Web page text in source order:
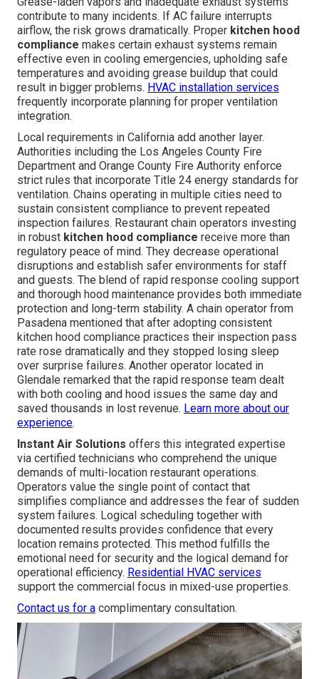
contribute to many incidents. If AC failure interrupts
airflow, the risk grows dramatically. Proper kitchen hood
compliance makes certain exhaust systems remain
effective even in cooling emergencies, upholding safe
temperatures and avoiding grease buildup that could
result in bigger problems. HVAC installation services
frequently incorporate planning for proper ventilation
integration.
Local requirements in California add another layer.
Authorities including the Los Angeles County Fire
Department and Orange County Fire Authority enforce
strict rules that incorporate Title 24 energy standards for
ventilation. Chains operating in multiple cities need to
sustain consistent compliance to prevent repeated
inspection failures. Restaurant chain operators investing
in robust kitchen hood compliance receive more than
regulatory peace of mind. They decrease operational
disruptions and establish safer environments for staff
and guests. The blend of rapid response cooling support
and thorough hood maintenance provides both immediate
protection and long-term stability. A chain operator from
Pasadena mentioned that after adopting consistent
kitchen hood compliance practices their inspection pass
rate rose dramatically and they stopped losing sleep
over surprise failures. Another operator located in
Glendale remarked that the rapid response team dealt
with both cooling and hood issues the same day and
saved thousands in lost revenue. Learn more about our
experience.
Instant Air Solutions offers this integrated expertise
via certified technicians who comprehend the unique
demands of multi-location restaurant operations.
Operators value the single point of contact that
simplifies compliance and addresses the fear of sudden
system failures. Logical scheduling together with
documented results provides confidence that every
location remains protected. This method fulfills the
emotional need for security and the logical demand for
operational efficiency. Residential HVAC services
support the commercial focus in mixed-use properties.
Contact us for a complimentary consultation.